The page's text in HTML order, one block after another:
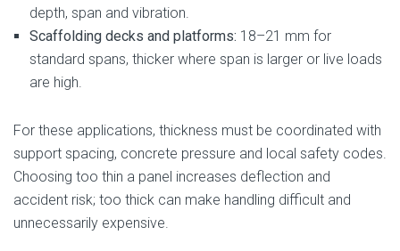
depth, span and vibration.
Scaffolding decks and platforms: 18–21 mm for
standard spans, thicker where span is larger or live loads
are high.
For these applications, thickness must be coordinated with
support spacing, concrete pressure and local safety codes.
Choosing too thin a panel increases deflection and
accident risk; too thick can make handling difficult and
unnecessarily expensive.